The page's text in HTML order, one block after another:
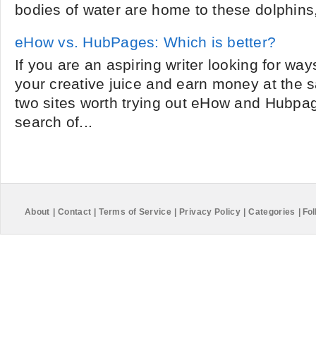
bodies of water are home to these
eHow vs. HubPages: Which is better?
If you are an aspiring writer looking for
your creative juice and earn money at the
two sites worth trying out eHow and
search of...
About Contact Terms of Service Privacy Policy Categories